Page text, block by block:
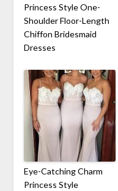
Princess Style One-
Shoulder Floor-Length
Chiffon Bridesmaid
Dresses
Eye-Catching Charm
Princess Style